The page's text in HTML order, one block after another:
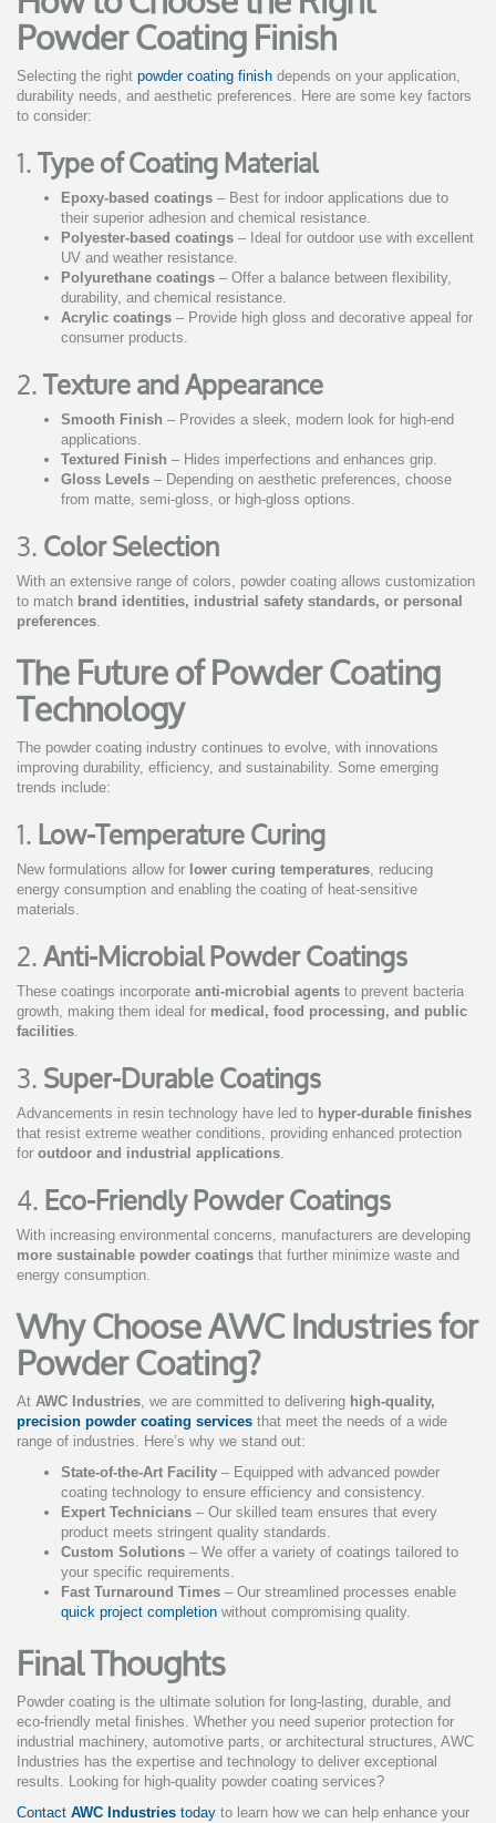
Powder Coating Finish
Selecting the right powder coating finish depends on your application,
durability needs, and aesthetic preferences. Here are some key factors
to consider:
1.Type of Coating Material
Epoxy-based coatings – Best for indoor applications due to
their superior adhesion and chemical resistance.
Polyester-based coatings – Ideal for outdoor use with excellent
UV and weather resistance.
Polyurethane coatings – Offer a balance between flexibility,
durability, and chemical resistance.
Acrylic coatings – Provide high gloss and decorative appeal for
consumer products.
2.Texture and Appearance
Smooth Finish – Provides a sleek, modern look for high-end
applications.
Textured Finish – Hides imperfections and enhances grip.
Gloss Levels – Depending on aesthetic preferences, choose
from matte, semi-gloss, or high-gloss options.
3.Color Selection
With an extensive range of colors, powder coating allows customization
to match brand identities, industrial safety standards, or personal
preferences.
The Future of Powder Coating
Technology
The powder coating industry continues to evolve, with innovations
improving durability, efficiency, and sustainability. Some emerging
trends include:
1.Low-Temperature Curing
New formulations allow for lower curing temperatures, reducing
energy consumption and enabling the coating of heat-sensitive
materials.
2.Anti-Microbial Powder Coatings
These coatings incorporate anti-microbial agents to prevent bacteria
growth, making them ideal for medical, food processing, and public
facilities.
3.Super-Durable Coatings
Advancements in resin technology have led to hyper-durable finishes
that resist extreme weather conditions, providing enhanced protection
for outdoor and industrial applications.
4.Eco-Friendly Powder Coatings
With increasing environmental concerns, manufacturers are developing
more sustainable powder coatings that further minimize waste and
energy consumption.
Why Choose AWC Industries for
Powder Coating?
At AWC Industries, we are committed to delivering high-quality,
precision powder coating services that meet the needs of a wide
range of industries. Here’s why we stand out:
State-of-the-Art Facility – Equipped with advanced powder
coating technology to ensure efficiency and consistency.
Expert Technicians – Our skilled team ensures that every
product meets stringent quality standards.
Custom Solutions – We offer a variety of coatings tailored to
your specific requirements.
Fast Turnaround Times – Our streamlined processes enable
quick project completion without compromising quality.
Final Thoughts
Powder coating is the ultimate solution for long-lasting, durable, and
eco-friendly metal finishes. Whether you need superior protection for
industrial machinery, automotive parts, or architectural structures, AWC
Industries has the expertise and technology to deliver exceptional
results. Looking for high-quality powder coating services?
Contact AWC Industries today to learn how we can help enhance your